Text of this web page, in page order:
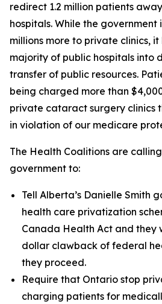
redirect 1.2 million patients
hospitals. While the
millions more to private clinics, it
majority of public hospitals into
transfer of public resources.
being charged more than
private cataract surgery clinics
in violation of our medicare
The Health Coalitions are
government to:
Tell Alberta’s Danielle Smith
health care privatization
Canada Health Act and
dollar clawback of federal
they proceed.
Require that Ontario stop
charging patients for